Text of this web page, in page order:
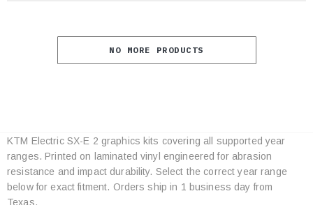
NO MORE PRODUCTS
Category
Specifications
KTM Electric SX-E 2 graphics kits covering all supported year
ranges. Printed on laminated vinyl engineered for abrasion
resistance and impact durability. Select the correct year range
below for exact fitment. Orders ship in 1 business day from
Texas.